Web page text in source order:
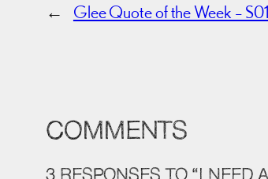
← Glee Quote of the Week –
COMMENTS